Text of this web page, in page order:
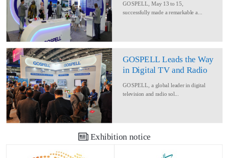
GOSPELL, May 13 to 15,
successfully made a remarkable a...
GOSPELL Leads the Way
in Digital TV and Radio
GOSPELL, a global leader in digital
television and radio sol...
Exhibition notice